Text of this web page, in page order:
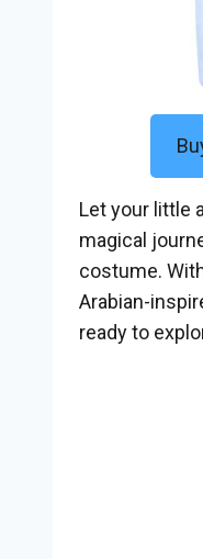
Let your little
magical
costume.
Arabian-
ready to